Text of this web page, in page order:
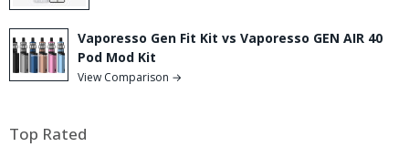
Vaporesso Gen Fit Kit vs Vaporesso GEN AIR 40
Pod Mod Kit
View Comparison →
Top Rated